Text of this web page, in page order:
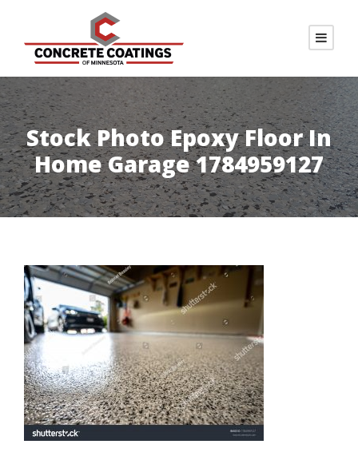
Stock Photo Epoxy Floor In
Home Garage 1784959127